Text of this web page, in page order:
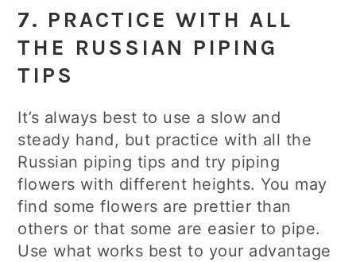
7. PRACTICE WITH ALL
THE RUSSIAN PIPING
TIPS
It’s always best to use a slow and
steady hand, but practice with all the
Russian piping tips and try piping
flowers with different heights. You may
find some flowers are prettier than
others or that some are easier to pipe.
Use what works best to your advantage